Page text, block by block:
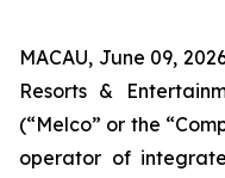
MACAU, June 09,
Resorts &
(“Melco” or the
operator of